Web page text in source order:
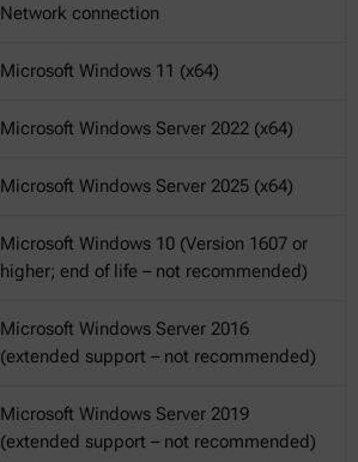
Network connection
Microsoft Windows 11 (x64)
Microsoft Windows Server 2022 (x64)
Microsoft Windows Server 2025 (x64)
Microsoft Windows 10 (Version 1607 or
higher; end of life – not recommended)
Microsoft Windows Server 2016
(extended support – not recommended)
Microsoft Windows Server 2019
(extended support – not recommended)